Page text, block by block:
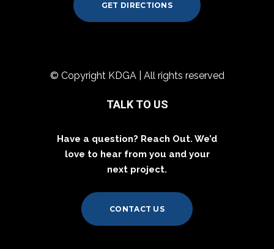
GET DIRECTIONS
© Copyright KDGA | All rights reserved
TALK TO US
Have a question? Reach Out. We’d
love to hear from you and your
next project.
CONTACT US